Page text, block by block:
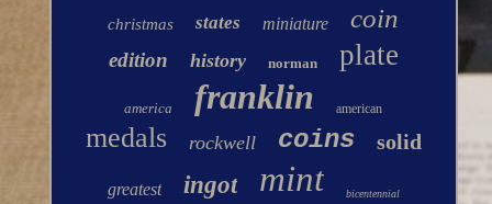
christmas states miniature coin
edition history norman plate
america franklin american
medals rockwell coins solid
greatest ingot mint bicentennial